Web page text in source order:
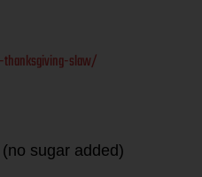
slaw/
sugar added)